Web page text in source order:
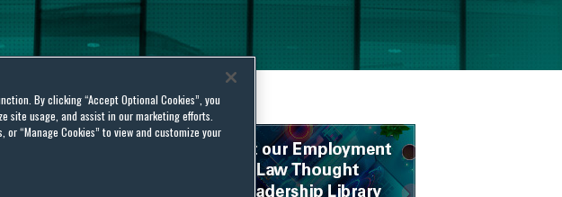
By clicking “Accept Optional Cookies”, you
site usage, and assist in our marketing efforts.
“Manage Cookies” to view and customize your